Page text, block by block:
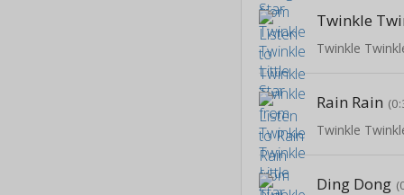
Twinkle
Twinkle
Rain Rain
Twinkle
Ding Dong